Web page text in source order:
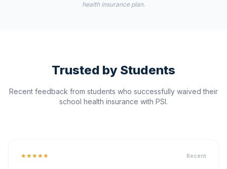
health insurance plan.
Trusted by Students
Recent feedback from students who successfully waived their
school health insurance with PSI.
★★★★★ Recent